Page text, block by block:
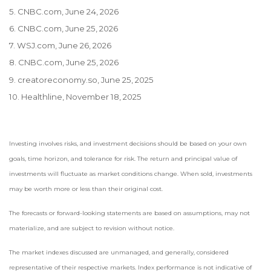
5. CNBC.com, June 24, 2026
6. CNBC.com, June 25, 2026
7. WSJ.com, June 26, 2026
8. CNBC.com, June 25, 2026
9. creatoreconomy.so, June 25, 2025
10. Healthline, November 18, 2025
Investing involves risks, and investment decisions should be based on your own
goals, time horizon, and tolerance for risk. The return and principal value of
investments will fluctuate as market conditions change. When sold, investments
may be worth more or less than their original cost.
The forecasts or forward-looking statements are based on assumptions, may not
materialize, and are subject to revision without notice.
The market indexes discussed are unmanaged, and generally, considered
representative of their respective markets. Index performance is not indicative of